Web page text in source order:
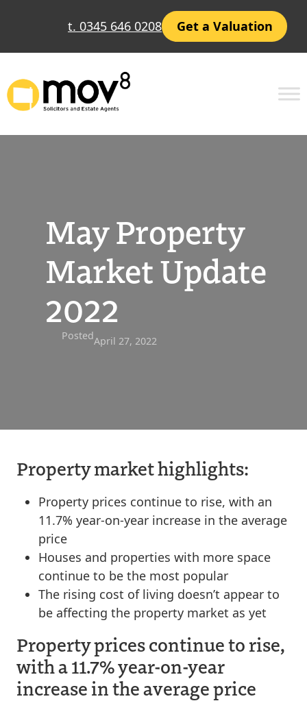
t. 0345 646 0208 Get a Valuation
May Property
Market Update
2022
PostedApril 27, 2022
Property market highlights:
Property prices continue to rise, with an
11.7% year-on-year increase in the average
price
Houses and properties with more space
continue to be the most popular
The rising cost of living doesn’t appear to
be affecting the property market as yet
Property prices continue to rise,
with a 11.7% year-on-year
increase in the average price